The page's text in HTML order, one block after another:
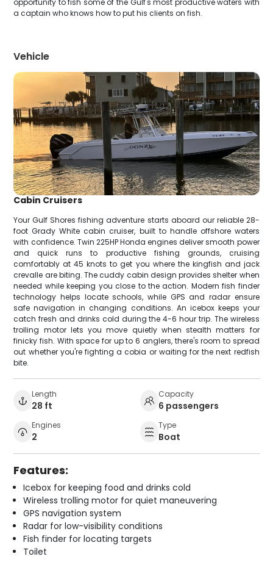
opportunity to fish some of the Gulf's most productive waters with
a captain who knows how to put his clients on fish.
Vehicle
Cabin Cruisers
Your Gulf Shores fishing adventure starts aboard our reliable 28-
foot Grady White cabin cruiser, built to handle offshore waters
with confidence. Twin 225HP Honda engines deliver smooth power
and quick runs to productive fishing grounds, cruising
comfortably at 45 knots to get you where the kingfish and jack
crevalle are biting. The cuddy cabin design provides shelter when
needed while keeping you close to the action. Modern fish finder
technology helps locate schools, while GPS and radar ensure
safe navigation in changing conditions. An icebox keeps your
catch fresh and drinks cold during the 4-6 hour trip. The wireless
trolling motor lets you move quietly when stealth matters for
finicky fish. With space for up to 6 anglers, there's room to spread
out whether you're fighting a cobia or waiting for the next redfish
bite.
Length
28 ft
Capacity
6 passengers
Engines
2
Type
Boat
Features:
Icebox for keeping food and drinks cold
Wireless trolling motor for quiet maneuvering
GPS navigation system
Radar for low-visibility conditions
Fish finder for locating targets
Toilet